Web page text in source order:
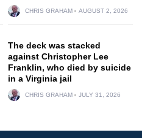
CHRIS GRAHAM AUGUST 2, 2026
The deck was stacked
against Christopher Lee
Franklin, who died by suicide
in a Virginia jail
CHRIS GRAHAM JULY 31, 2026